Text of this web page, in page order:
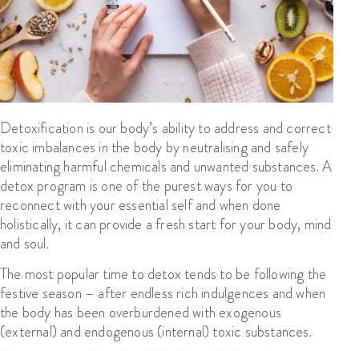
Detoxification is our body’s ability to address and correct
toxic imbalances in the body by neutralising and safely
eliminating harmful chemicals and unwanted substances. A
detox program is one of the purest ways for you to
reconnect with your essential self and when done
holistically, it can provide a fresh start for your body, mind
and soul.
The most popular time to detox tends to be following the
festive season – after endless rich indulgences and when
the body has been overburdened with exogenous
(external) and endogenous (internal) toxic substances.